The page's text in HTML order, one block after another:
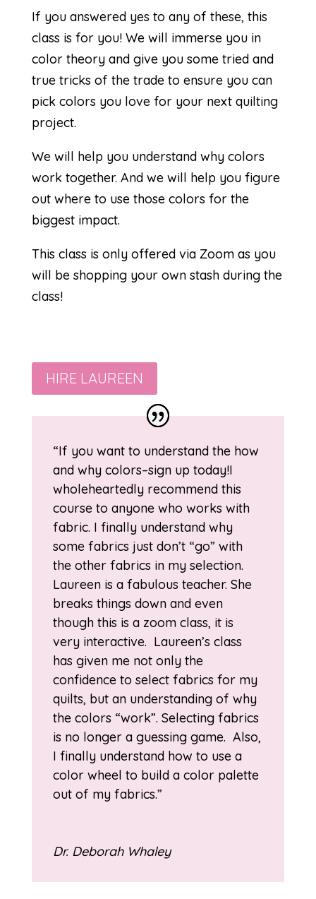
If you answered yes to any of these, this
class is for you! We will immerse you in
color theory and give you some tried and
true tricks of the trade to ensure you can
pick colors you love for your next quilting
project.
We will help you understand why colors
work together. And we will help you figure
out where to use those colors for the
biggest impact.
This class is only offered via Zoom as you
will be shopping your own stash during the
class!
HIRE LAUREEN
“If you want to understand the how
and why colors–sign up today!I
wholeheartedly recommend this
course to anyone who works with
fabric. I finally understand why
some fabrics just don’t “go” with
the other fabrics in my selection.
Laureen is a fabulous teacher. She
breaks things down and even
though this is a zoom class, it is
very interactive. Laureen’s class
has given me not only the
confidence to select fabrics for my
quilts, but an understanding of why
the colors “work”. Selecting fabrics
is no longer a guessing game. Also,
I finally understand how to use a
color wheel to build a color palette
out of my fabrics.”
Dr. Deborah Whaley